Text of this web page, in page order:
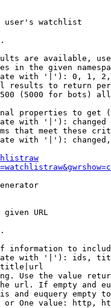
user's watchlist
are available,
in the given
with '|'): 0, 1,
results to return
(5000 for bots)
properties to get
with '|'): changed
that meet these
with '|'):
URL
information to
with '|'): ids,
Use the value
url. If empty and
and euquery empty
One value: http,